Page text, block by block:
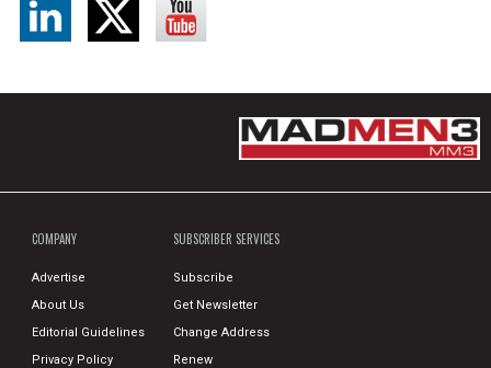
COMPANY
Advertise
About Us
Editorial Guidelines
Privacy Policy
SUBSCRIBER SERVICES
Subscribe
Get Newsletter
Change Address
Renew